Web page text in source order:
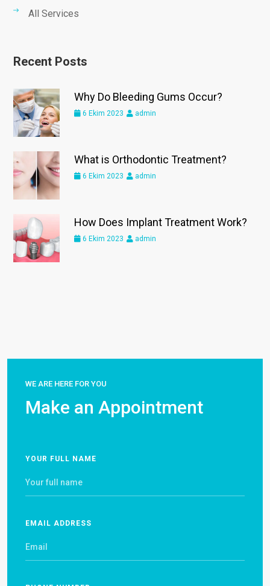
All Services
Recent Posts
Why Do Bleeding Gums Occur?
6 Ekim 2023 admin
What is Orthodontic Treatment?
6 Ekim 2023 admin
How Does Implant Treatment Work?
6 Ekim 2023 admin
WE ARE HERE FOR YOU
Make an Appointment
YOUR FULL NAME
EMAIL ADDRESS